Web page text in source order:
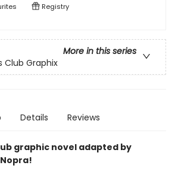
Registry
More in this series
Club Graphix
Details Reviews
graphic novel adapted by